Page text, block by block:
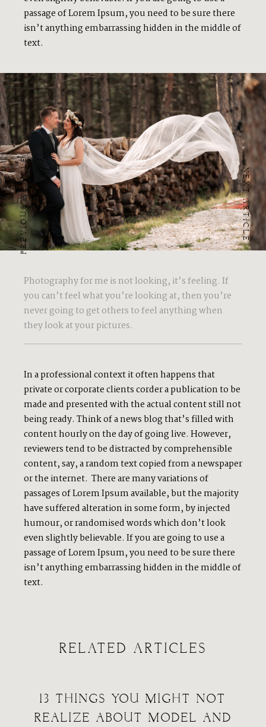
passage of Lorem Ipsum, you need to be sure there
isn’t anything embarrassing hidden in the middle of
text.
Photography for me is not looking, it’s feeling. If
you can’t feel what you’re looking at, then you’re
never going to get others to feel anything when
they look at your pictures.
In a professional context it often happens that
private or corporate clients corder a publication to be
made and presented with the actual content still not
being ready. Think of a news blog that’s filled with
content hourly on the day of going live. However,
reviewers tend to be distracted by comprehensible
content, say, a random text copied from a newspaper
or the internet. There are many variations of
passages of Lorem Ipsum available, but the majority
have suffered alteration in some form, by injected
humour, or randomised words which don’t look
even slightly believable. If you are going to use a
passage of Lorem Ipsum, you need to be sure there
isn’t anything embarrassing hidden in the middle of
text.
RELATED ARTICLES
13 THINGS YOU MIGHT NOT
REALIZE ABOUT MODEL AND
PREVIOUS ARTICLE NEXT ARTICLE